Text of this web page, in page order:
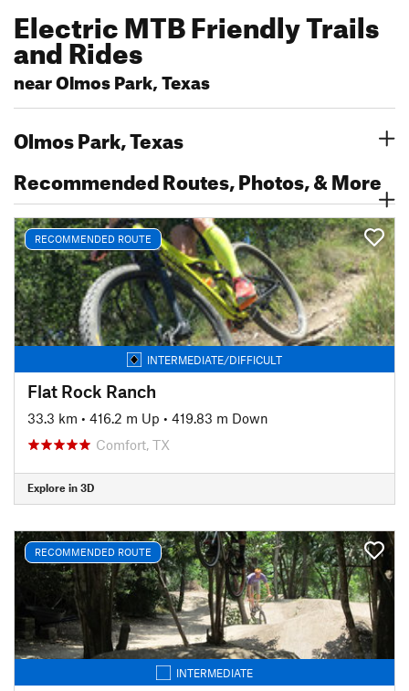
Electric MTB Friendly Trails
and Rides
near Olmos Park, Texas
Olmos Park, Texas
Recommended Routes, Photos, & More
RECOMMENDED ROUTE
INTERMEDIATE/DIFFICULT
Flat Rock Ranch
33.3 km • 416.2 m Up • 419.83 m Down
Comfort, TX
Explore in 3D
RECOMMENDED ROUTE
INTERMEDIATE